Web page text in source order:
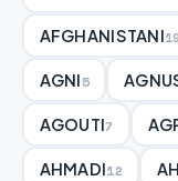
AFGHANISTANI19
AGNI5
AGOUTI7
AHMADI12